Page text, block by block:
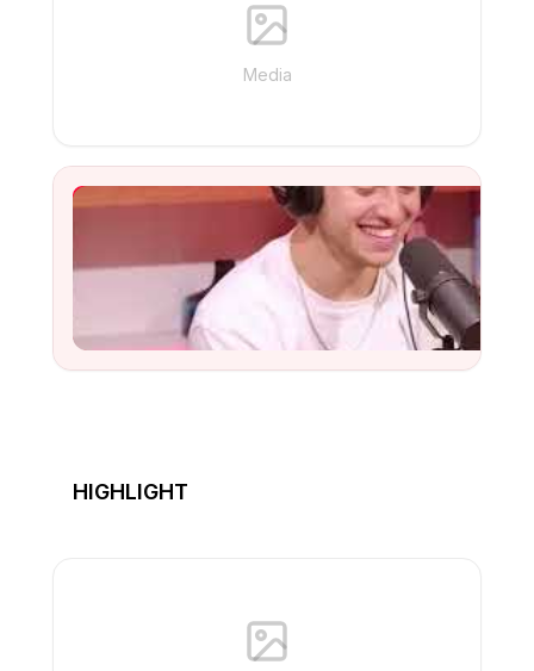
Media
YouTube Video
Watch
HIGHLIGHT